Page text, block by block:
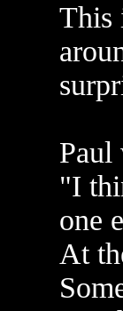
This
Paul
"I
one
At